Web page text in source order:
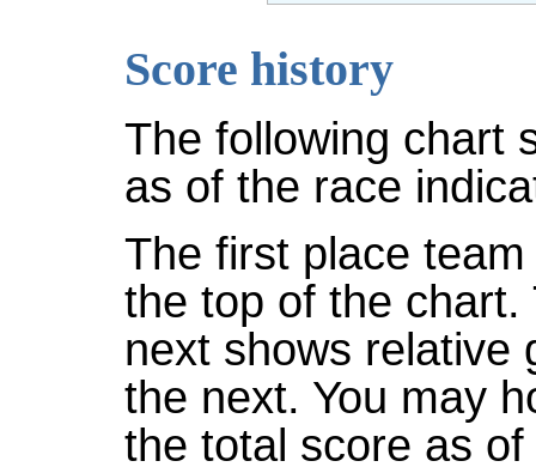
Score history
The following chart
as of the race
The first place
the top of the
next shows relative
the next. You may
the total score as